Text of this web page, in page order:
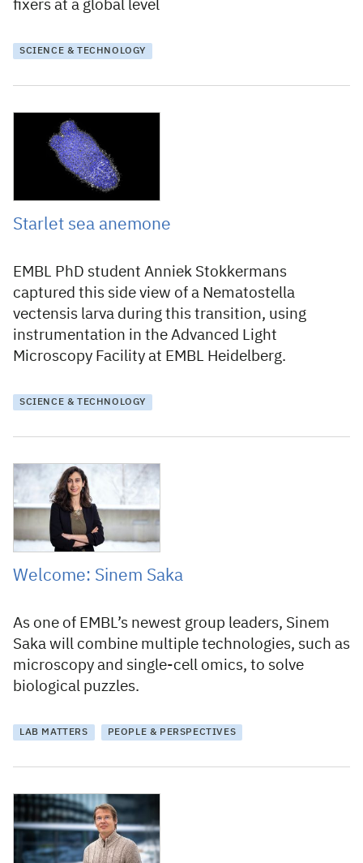
fixers at a global level
SCIENCE & TECHNOLOGY
23 June 2021
Starlet sea anemone
EMBL PhD student Anniek Stokkermans
captured this side view of a Nematostella
vectensis larva during this transition, using
instrumentation in the Advanced Light
Microscopy Facility at EMBL Heidelberg.
SCIENCE & TECHNOLOGY
26 February 2021
Welcome: Sinem Saka
As one of EMBL’s newest group leaders, Sinem
Saka will combine multiple technologies, such as
microscopy and single-cell omics, to solve
biological puzzles.
LAB MATTERS PEOPLE & PERSPECTIVES
18 January 2021